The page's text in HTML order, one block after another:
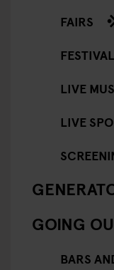
FAIRS
LIVE
LIVE
GOING
BARS